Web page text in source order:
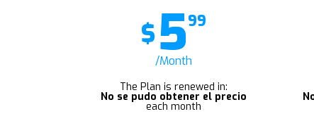
$599
/Month
The Plan is renewed in:
No se pudo obtener el precio
each month